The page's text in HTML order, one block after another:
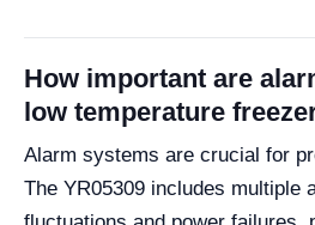
How important are
low temperature
Alarm systems are crucial for
The YR05309 includes multiple